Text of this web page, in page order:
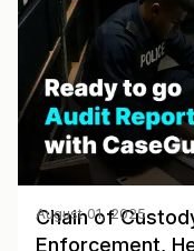
Chain of
Enforcement,
August 01, 2025